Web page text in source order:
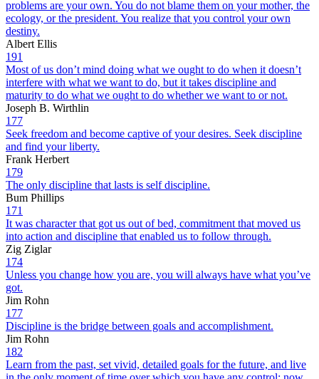
problems are your own. You do not blame them on your mother, the
ecology, or the president. You realize that you control your own
destiny.
Albert Ellis
191
Most of us don’t mind doing what we ought to do when it doesn’t
interfere with what we want to do, but it takes discipline and
maturity to do what we ought to do whether we want to or not.
Joseph B. Wirthlin
177
Seek freedom and become captive of your desires. Seek discipline
and find your liberty.
Frank Herbert
179
The only discipline that lasts is self discipline.
Bum Phillips
171
It was character that got us out of bed, commitment that moved us
into action and discipline that enabled us to follow through.
Zig Ziglar
174
Unless you change how you are, you will always have what you’ve
got.
Jim Rohn
177
Discipline is the bridge between goals and accomplishment.
Jim Rohn
182
Learn from the past, set vivid, detailed goals for the future, and live